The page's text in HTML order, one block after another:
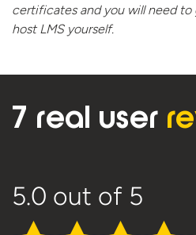
certificates and you will need to
hostLMS yourself.
7 real user
5.0 out of 5